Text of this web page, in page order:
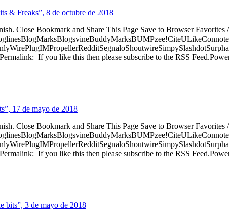
& Freaks”, 8 de octubre de 2018
Close Bookmark and Share This Page Save to Browser Favorites /
If you like this then please subscribe to the RSS
17 de mayo de 2018
Close Bookmark and Share This Page Save to Browser Favorites /
If you like this then please subscribe to the RSS
bits”, 3 de mayo de 2018